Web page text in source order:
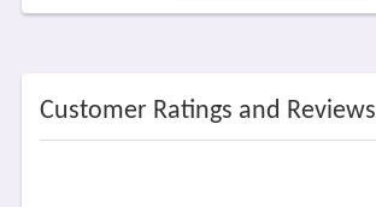
Customer Ratings and Reviews